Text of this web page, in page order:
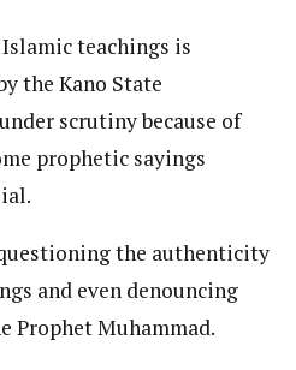
teachings is
the Kano State
scrutiny because of
prophetic sayings
the authenticity
and even denouncing
Prophet Muhammad.